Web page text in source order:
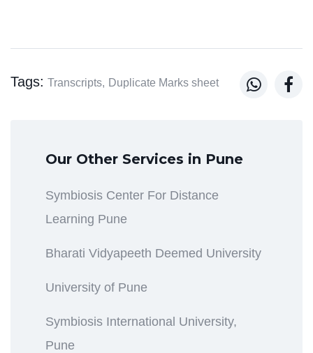
Tags: Transcripts, Duplicate Marks sheet  
Our Other Services in Pune
Symbiosis Center For Distance
Learning Pune
Bharati Vidyapeeth Deemed University
University of Pune
Symbiosis International University,
Pune